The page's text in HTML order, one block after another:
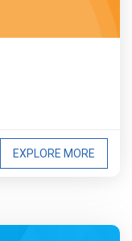
EXPLORE MORE